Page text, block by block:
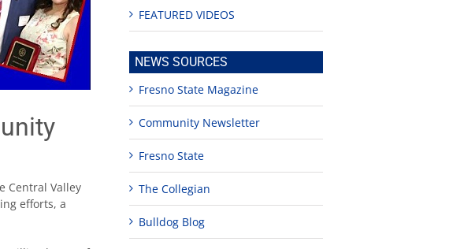
Central Valley
efforts, a
FEATURED VIDEOS
NEWS SOURCES
Fresno State Magazine
Community Newsletter
Fresno State
The Collegian
Bulldog Blog